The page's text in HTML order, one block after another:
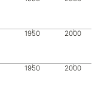
1950 2000
1950 2000